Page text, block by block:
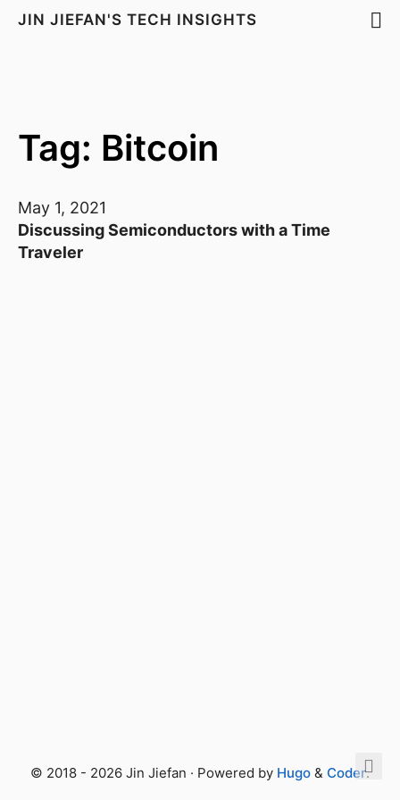
JIN JIEFAN'S TECH INSIGHTS
Tag: Bitcoin
May 1, 2021
Discussing Semiconductors with a Time
Traveler
© 2018 - 2026 Jin Jiefan · Powered by Hugo & Coder.